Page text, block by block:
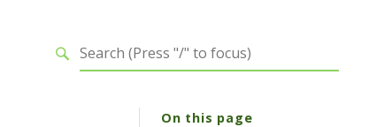
On this page